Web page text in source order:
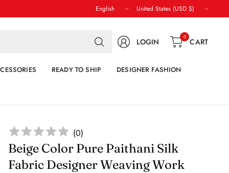
Update
country/region
Update
country/region
Search
for
LOGIN 0 CART
READY TO SHIP DESIGNER FASHION
(0)
Beige Color Pure Paithani Silk
Fabric Designer Weaving Work